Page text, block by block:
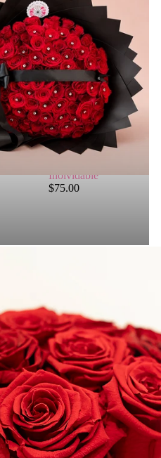
True Love
$99.99
Inolvidable
Inolvidable
$75.00